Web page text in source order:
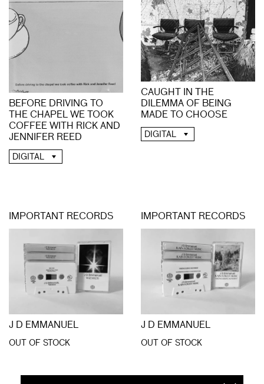
BEFORE DRIVING TO
THE CHAPEL WE TOOK
COFFEE WITH RICK AND
JENNIFER REED
DIGITAL
CAUGHT IN THE
DILEMMA OF BEING
MADE TO CHOOSE
DIGITAL
IMPORTANT RECORDS
J D EMMANUEL
OUT OF STOCK
IMPORTANT RECORDS
J D EMMANUEL
OUT OF STOCK